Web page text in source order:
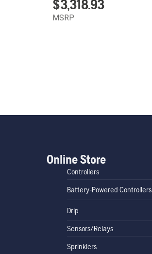
$3,318.93
MSRP
Online Store
Controllers
Battery-Powered Controllers
Drip
Sensors/Relays
Sprinklers